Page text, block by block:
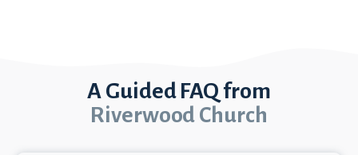
A Guided FAQ from
Riverwood Church